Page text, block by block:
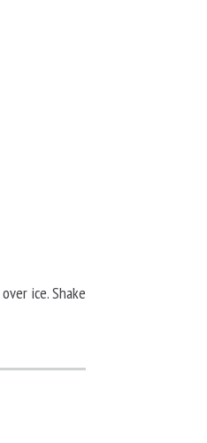
ice. Shake